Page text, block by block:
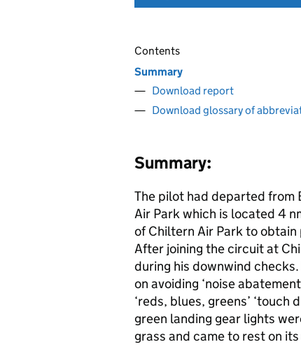
Contents
Summary
Download report
Download glossary of
Summary:
The pilot had departed
Air Park which is located 4
of Chiltern Air Park to
After joining the circuit at
during his downwind
on avoiding ‘noise
‘reds, blues, greens’
green landing gear lights
grass and came to rest on